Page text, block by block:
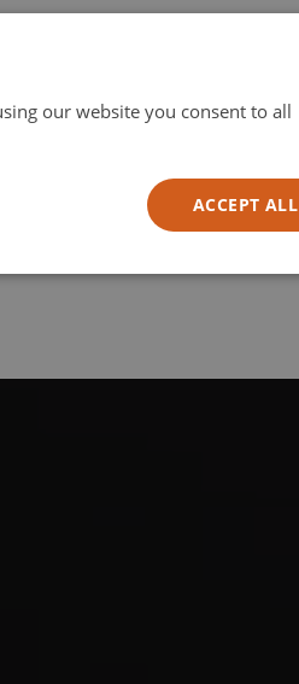
our website you consent to all
ACCEPT ALL